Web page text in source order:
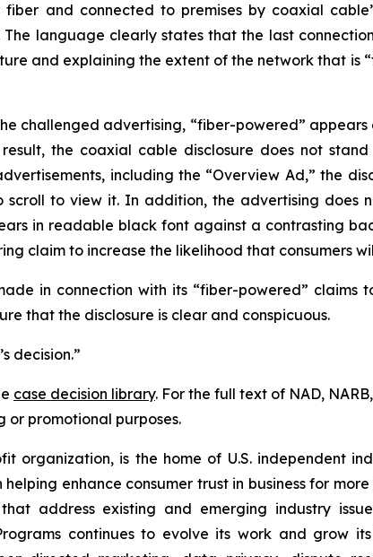
and connected to premises by coaxial
language clearly states that the last connection
and explaining the extent of the network that is
challenged advertising, “fiber-powered”
the coaxial cable disclosure does not
including the “Overview Ad,” the
to view it. In addition, the advertising does
in readable black font against a contrasting
claim to increase the likelihood that consumers
in connection with its “fiber-powered” claims
that the disclosure is clear and conspicuous.
decision.”
case decision library. For the full text of NAD,
or promotional purposes.
organization, is the home of U.S. independent
enhance consumer trust in business for
address existing and emerging industry
continues to evolve its work and grow